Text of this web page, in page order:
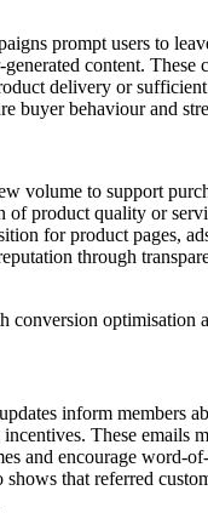
prompt users to
content. These
delivery or sufficient
buyer behaviour and
volume to support
of product quality or
for product pages,
through
conversion optimisation
inform members
These emails
and encourage word-
shows that referred